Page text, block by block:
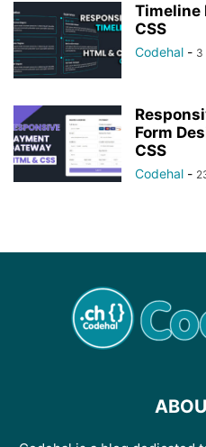
Timeline
CSS
Codehal - 3
Form
CSS
Codehal -